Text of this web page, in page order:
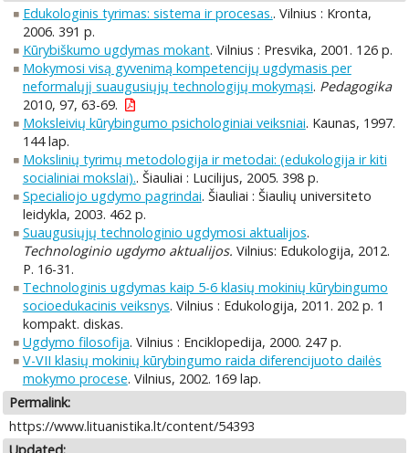
Edukologinis tyrimas: sistema ir procesas.. Vilnius : Kronta,
2006. 391 p.
Kūrybiškumo ugdymas mokant. Vilnius : Presvika, 2001. 126 p.
Mokymosi visą gyvenimą kompetencijų ugdymasis per
neformalųjį suaugusiųjų technologijų mokymąsi. Pedagogika
2010, 97, 63-69.
Moksleivių kūrybingumo psichologiniai veiksniai. Kaunas, 1997.
144 lap.
Mokslinių tyrimų metodologija ir metodai: (edukologija ir kiti
socialiniai mokslai).. Šiauliai : Lucilijus, 2005. 398 p.
Specialiojo ugdymo pagrindai. Šiauliai : Šiaulių universiteto
leidykla, 2003. 462 p.
Suaugusiųjų technologinio ugdymosi aktualijos.
Technologinio ugdymo aktualijos. Vilnius: Edukologija, 2012.
P. 16-31.
Technologinis ugdymas kaip 5-6 klasių mokinių kūrybingumo
socioedukacinis veiksnys. Vilnius : Edukologija, 2011. 202 p. 1
kompakt. diskas.
Ugdymo filosofija. Vilnius : Enciklopedija, 2000. 247 p.
V-VII klasių mokinių kūrybingumo raida diferencijuoto dailės
mokymo procese. Vilnius, 2002. 169 lap.
Permalink:
https://www.lituanistika.lt/content/54393
Updated: